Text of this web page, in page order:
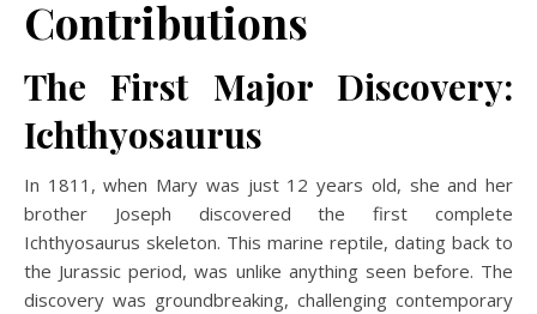
Contributions
The First Major Discovery:
Ichthyosaurus
In 1811, when Mary was just 12 years old, she and her
brother Joseph discovered the first complete
Ichthyosaurus skeleton. This marine reptile, dating back to
the Jurassic period, was unlike anything seen before. The
discovery was groundbreaking, challenging contemporary